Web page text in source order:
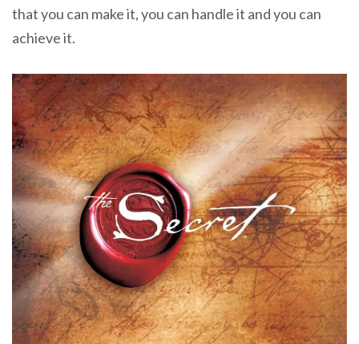
that you can make it, you can handle it and you can
achieve it.